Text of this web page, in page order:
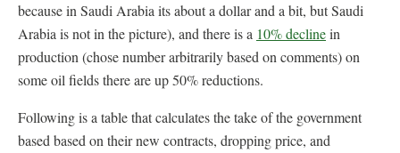
because in Saudi Arabia its about a dollar and a bit, but Saudi
Arabia is not in the picture), and there is a 10% declinein
production (chose number arbitrarily based on comments) on
some oil fields there are up 50% reductions.
Following is a table that calculates the take of the government
based based on their new contracts, dropping price, and